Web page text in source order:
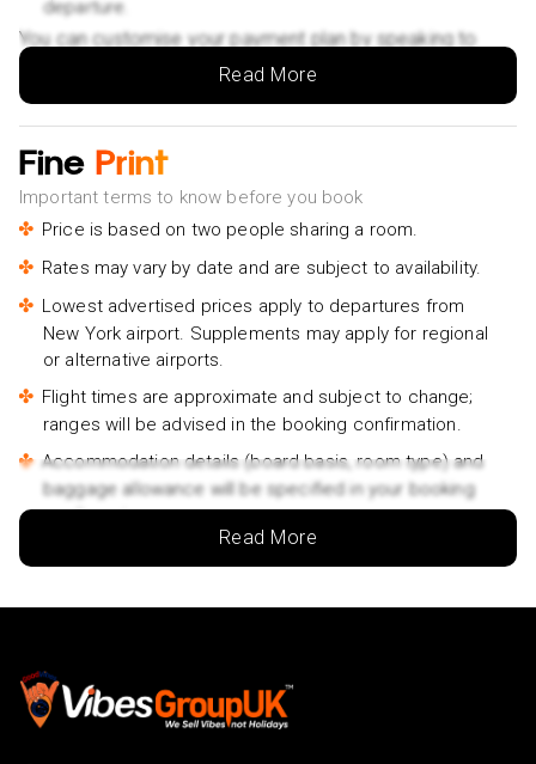
departure.
You can customise your payment plan by speaking to
your Holiday Vibes expert.Read More
Fine Print
Important terms to know before you book
Price is based on two people sharing a room.
Rates may vary by date and are subject to availability.
Lowest advertised prices apply to departures from
New York airport. Supplements may apply for regional
or alternative airports.
Flight times are approximate and subject to change;
ranges will be advised in the booking confirmation.
Accommodation details (board basis, room type) and
baggage allowance will be specified in your booking
confirmation.
inform us immediately.
your return date.
For groups/families travelling together, at least one
person must be 18 years or older.
Read More